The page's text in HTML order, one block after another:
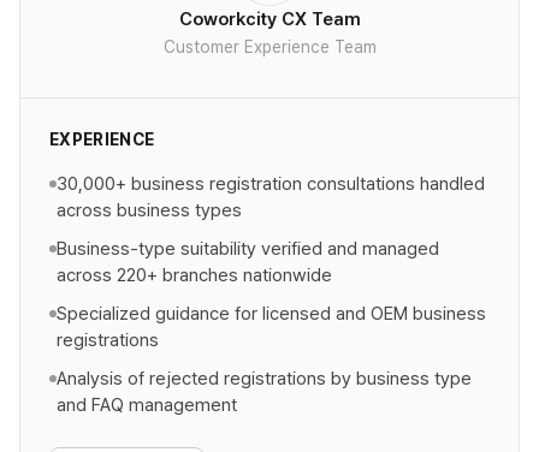
Coworkcity CX Team
Customer Experience Team
EXPERIENCE
30,000+ business registration consultations handled
across business types
Business-type suitability verified and managed
across 220+ branches nationwide
Specialized guidance for licensed and OEM business
registrations
Analysis of rejected registrations by business type
and FAQ management